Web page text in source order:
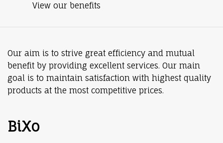
View our benefits
Our aim is to strive great efficiency and mutual
benefit by providing excellent services. Our main
goal is to maintain satisfaction with highest quality
products at the most competitive prices.
BiXo